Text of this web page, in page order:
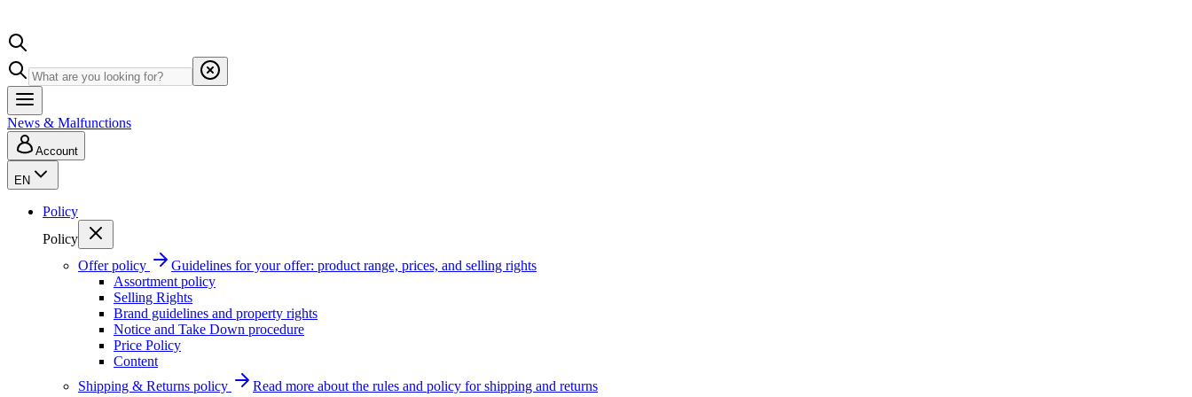
News & Malfunctions
Account
EN
Policy
Policy
Offer policy
Guidelines for your offer: product range, prices, and selling rights
Assortment policy
Selling Rights
Brand guidelines and property rights
Notice and Take Down procedure
Price Policy
Content
Shipping & Returns policy
Read more about the rules and policy for shipping and returns